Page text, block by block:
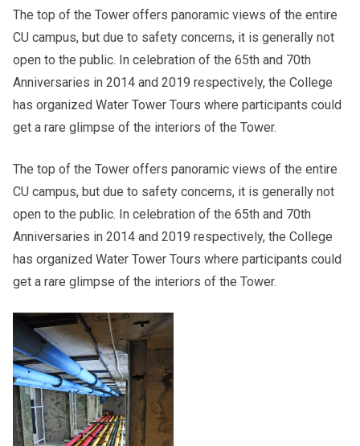
The top of the Tower offers panoramic views of the entire
CU campus, but due to safety concerns, it is generally not
open to the public. In celebration of the 65th and 70th
Anniversaries in 2014 and 2019 respectively, the College
has organized Water Tower Tours where participants could
get a rare glimpse of the interiors of the Tower.
The top of the Tower offers panoramic views of the entire
CU campus, but due to safety concerns, it is generally not
open to the public. In celebration of the 65th and 70th
Anniversaries in 2014 and 2019 respectively, the College
has organized Water Tower Tours where participants could
get a rare glimpse of the interiors of the Tower.